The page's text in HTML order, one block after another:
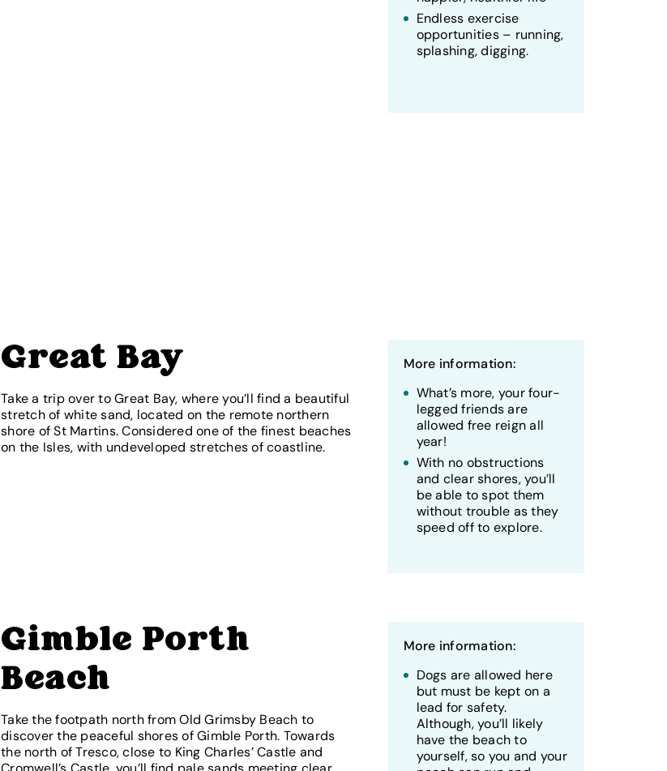
Endless exercise
opportunities – running,
splashing, digging.
Great Bay
Take a trip over to Great Bay, where you’ll find a beautiful
stretch of white sand, located on the remote northern
shore of St Martins. Considered one of the finest beaches
on the Isles, with undeveloped stretches of coastline.
More information:
What’s more, your four-
legged friends are
allowed free reign all
year!
With no obstructions
and clear shores, you’ll
be able to spot them
without trouble as they
speed off to explore.
Gimble Porth
Beach
Take the footpath north from Old Grimsby Beach to
discover the peaceful shores of Gimble Porth. Towards
the north of Tresco, close to King Charles’ Castle and
More information:
Dogs are allowed here
but must be kept on a
lead for safety.
Although, you’ll likely
have the beach to
yourself, so you and your